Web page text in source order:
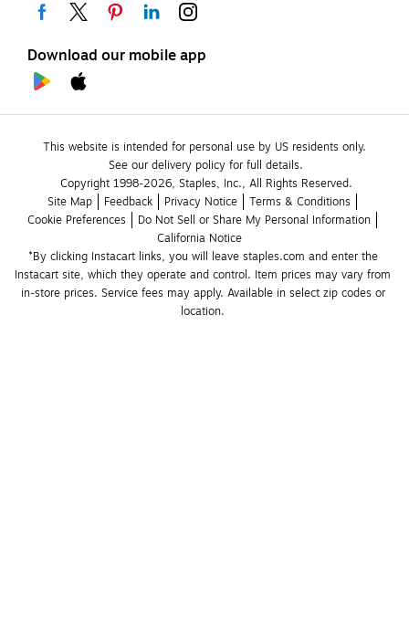
Download our mobile app
This website is intended for personal use by US residents only.
See our delivery policy for full details.
Copyright 1998-2026, Staples, Inc., All Rights Reserved.
Site Map
Feedback Privacy Notice
Terms & Conditions
Cookie Preferences
Do Not Sell or Share My Personal Information
California Notice
*By clicking Instacart links, you will leave staples.com and enter the
Instacart site, which they operate and control. Item prices may vary from
in-store prices. Service fees may apply. Available in select zip codes or
location.